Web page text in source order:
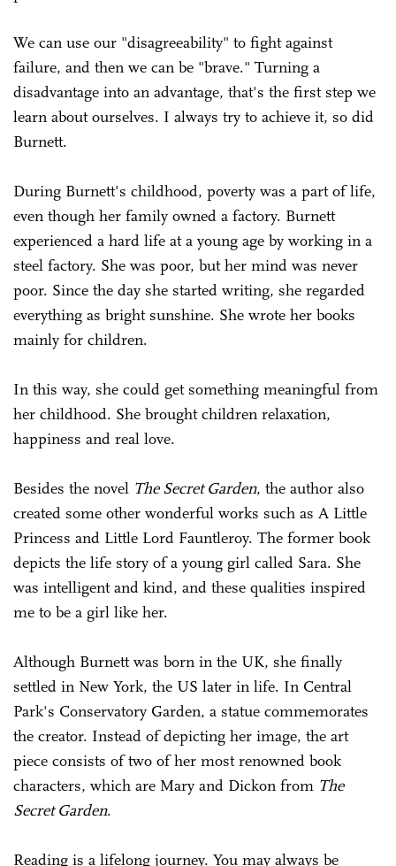
We can use our "disagreeability" to fight against
failure, and then we can be "brave." Turning a
disadvantage into an advantage, that's the first step we
learn about ourselves. I always try to achieve it, so did
Burnett.
During Burnett's childhood, poverty was a part of life,
even though her family owned a factory. Burnett
experienced a hard life at a young age by working in a
steel factory. She was poor, but her mind was never
poor. Since the day she started writing, she regarded
everything as bright sunshine. She wrote her books
mainly for children.
In this way, she could get something meaningful from
her childhood. She brought children relaxation,
happiness and real love.
Besides the novel The Secret Garden, the author also
created some other wonderful works such as A Little
Princess and Little Lord Fauntleroy. The former book
depicts the life story of a young girl called Sara. She
was intelligent and kind, and these qualities inspired
me to be a girl like her.
Although Burnett was born in the UK, she finally
settled in New York, the US later in life. In Central
Park's Conservatory Garden, a statue commemorates
the creator. Instead of depicting her image, the art
piece consists of two of her most renowned book
characters, which are Mary and Dickon from The
Secret Garden.
Reading is a lifelong journey. You may always be